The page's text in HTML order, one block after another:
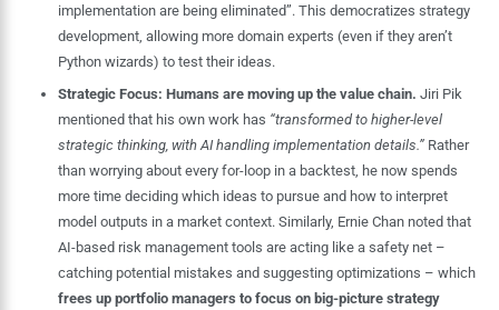
implementation are being eliminated”. This democratizes strategy
development, allowing more domain experts (even if they aren’t
Python wizards) to test their ideas.
Strategic Focus: Humans are moving up the value chain. Jiri Pik
mentioned that his own work has “transformed to higher-level
strategic thinking, with AI handling implementation details.” Rather
than worrying about every for-loop in a backtest, he now spends
more time deciding which ideas to pursue and how to interpret
model outputs in a market context. Similarly, Ernie Chan noted that
AI-based risk management tools are acting like a safety net –
catching potential mistakes and suggesting optimizations – which
frees up portfolio managers to focus on big-picture strategy